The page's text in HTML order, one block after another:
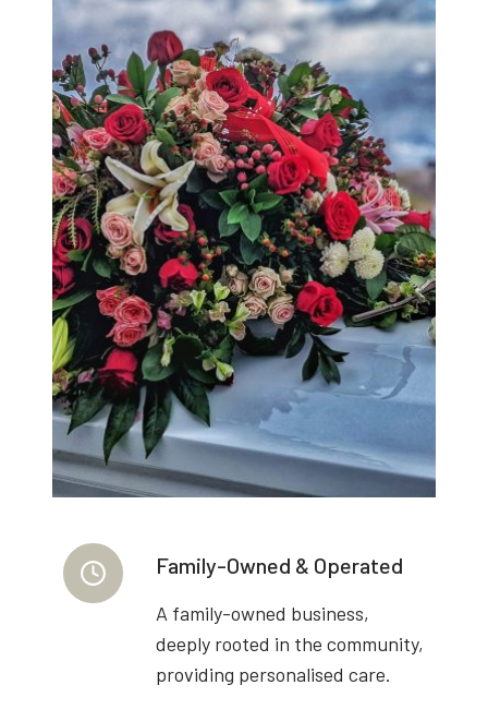
Family-Owned & Operated
A family-owned business,
deeply rooted in the community,
providing personalised care.